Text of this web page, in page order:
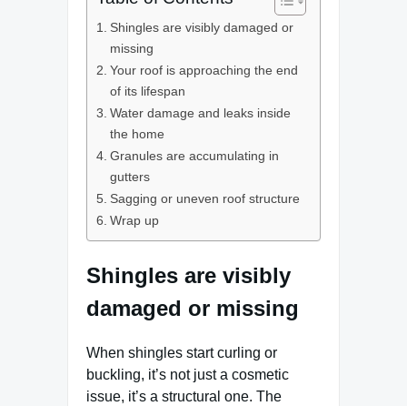
Shingles are visibly damaged or
missing
Your roof is approaching the end
of its lifespan
Water damage and leaks inside
the home
Granules are accumulating in
gutters
Sagging or uneven roof structure
Wrap up
Shingles are visibly
damaged or missing
When shingles start curling or
buckling, it’s not just a cosmetic
issue, it’s a structural one. The